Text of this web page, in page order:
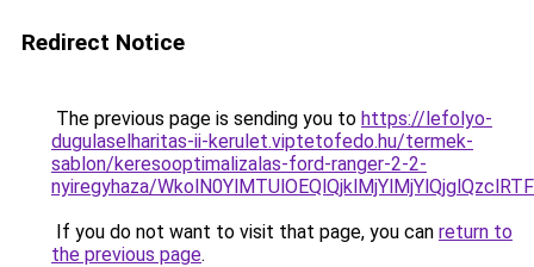
Redirect Notice
The previous page is sending you to https://lefolyo-
dugulaselharitas-ii-kerulet.viptetofedo.hu/termek-
sablon/keresooptimalizalas-ford-ranger-2-2-
nyiregyhaza/
If you do not want to visit that page, you can return to
the previous page.